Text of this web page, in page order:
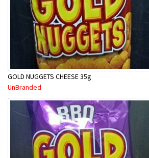
GOLD NUGGETS CHEESE 35g
UnBranded